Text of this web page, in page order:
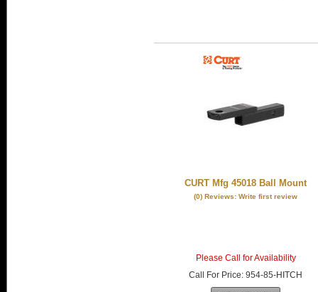
CURT Mfg 45018 Ball Mount
(0) Reviews: Write first review
Please Call for Availability
Call
For Price:954-85-HITCH